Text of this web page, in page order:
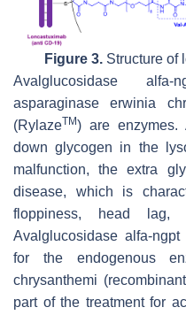
Figure 3. Structure of
Avalglucosidase alfa-
asparaginase erwinia
(RylazeTM) are enzymes.
down glycogen in the
malfunction, the extra
disease, which is
floppiness, head lag,
Avalglucosidase alfa-
for the endogenous
chrysanthemi
part of the treatment for